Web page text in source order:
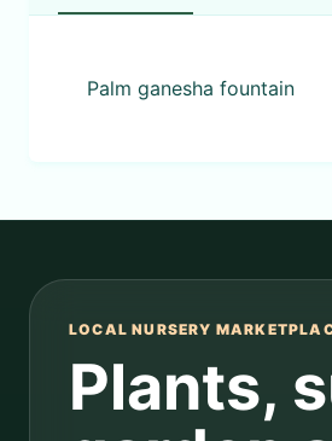
Palm ganesha fountain
LOCAL NURSERY
Plants,